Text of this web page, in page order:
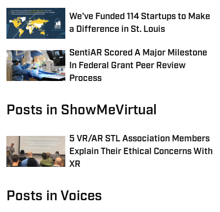
We've Funded 114 Startups to Make
a Difference in St. Louis
SentiAR Scored A Major Milestone
In Federal Grant Peer Review
Process
Posts in ShowMeVirtual
5 VR/AR STL Association Members
Explain Their Ethical Concerns With
XR
Posts in Voices